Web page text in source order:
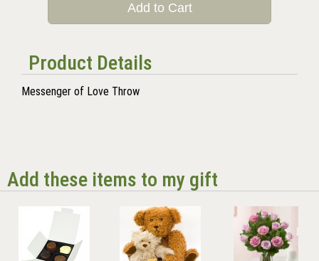
Add to Cart
Product Details
Messenger of Love Throw
Add these items to my gift